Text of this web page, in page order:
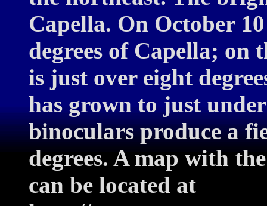
Capella. On October
degrees of Capella; on
is just over eight
has grown to just
binoculars produce a
degrees. A map with
can be located at